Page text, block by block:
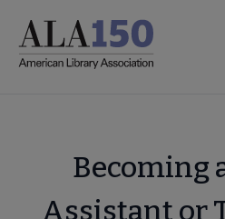
main
Becoming
Assistant or